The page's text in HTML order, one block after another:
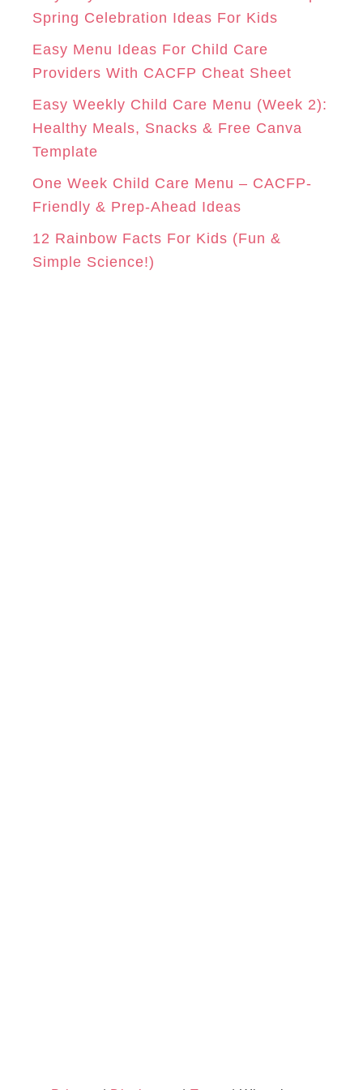
M
T
r
Spring Celebration Ideas For Kids
Easy Menu Ideas For Child Care
Providers With CACFP Cheat Sheet
Easy Weekly Child Care Menu (Week 2):
Healthy Meals, Snacks & Free Canva
Template
One Week Child Care Menu – CACFP-
Friendly & Prep-Ahead Ideas
12 Rainbow Facts For Kids (Fun &
Simple Science!)